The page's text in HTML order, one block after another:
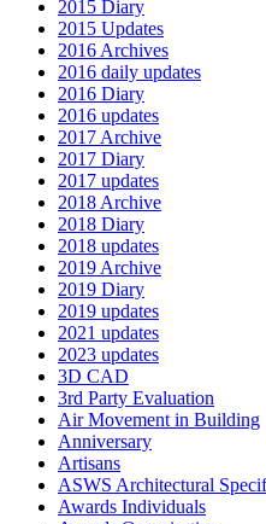
2015 Diary
2015 Updates
2016 Archives
2016 daily updates
2016 Diary
2016 updates
2017 Archive
2017 Diary
2017 updates
2018 Archive
2018 Diary
2018 updates
2019 Archive
2019 Diary
2019 updates
2021 updates
2023 updates
3D CAD
3rd Party Evaluation
Air Movement in Building
Anniversary
Artisans
ASWS Architectural
Awards Individuals